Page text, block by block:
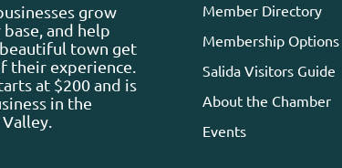
grow
and help
town get
their experience.
at $200 and is
in the
Member Directory
Membership Options
Salida Visitors Guide
About the Chamber
Events